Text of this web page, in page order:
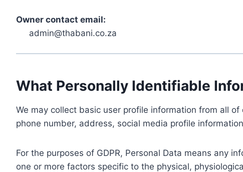
Owner contact email:
admin@thabani.co.za
What Personally Identifiable
We may collect basic user profile information from all
phone number, address, social media profile
For the purposes of GDPR, Personal Data means any
one or more factors specific to the physical,